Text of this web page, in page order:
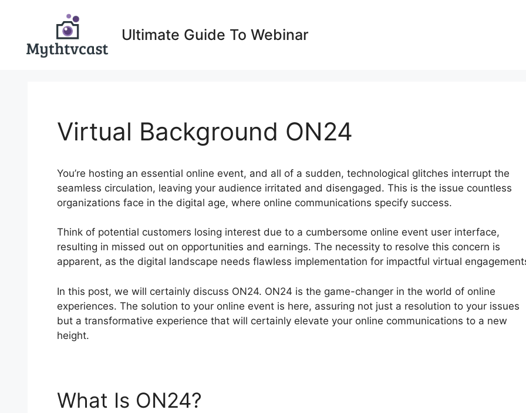
Ultimate Guide To Webinar
Virtual Background ON24
You’re hosting an essential online event, and all of a sudden, technological glitches interrupt the
seamless circulation, leaving your audience irritated and disengaged. This is the issue countless
organizations face in the digital age, where online communications specify success.
Think of potential customers losing interest due to a cumbersome online event user interface,
resulting in missed out on opportunities and earnings. The necessity to resolve this concern is
apparent, as the digital landscape needs flawless implementation for impactful virtual
In this post, we will certainly discuss ON24. ON24 is the game-changer in the world of online
experiences. The solution to your online event is here, assuring not just a resolution to your issues
but a transformative experience that will certainly elevate your online communications to a new
height.
What Is ON24?